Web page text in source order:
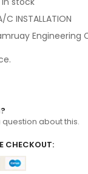
C INSTALLATION
Engineering
question about this.
CHECKOUT: